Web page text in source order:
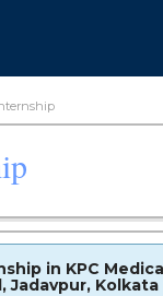
in KPC
Jadavpur, Kolkata